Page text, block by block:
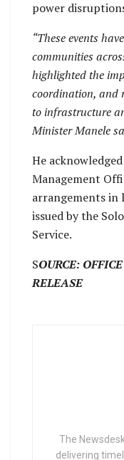
power
“These events
communities
highlighted the
coordination, and
to infrastructure
Minister Manele
He
Management
arrangements in
issued by the
Service.
SOURCE:
RELEASE
The
delivering